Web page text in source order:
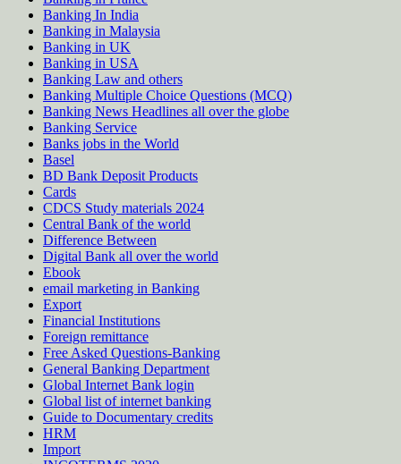
Banking In India
Banking in Malaysia
Banking in UK
Banking in USA
Banking Law and others
Banking Multiple Choice Questions (MCQ)
Banking News Headlines all over the globe
Banking Service
Banks jobs in the World
Basel
BD Bank Deposit Products
Cards
CDCS Study materials 2024
Central Bank of the world
Difference Between
Digital Bank all over the world
Ebook
email marketing in Banking
Export
Financial Institutions
Foreign remittance
Free Asked Questions-Banking
General Banking Department
Global Internet Bank login
Global list of internet banking
Guide to Documentary credits
HRM
Import